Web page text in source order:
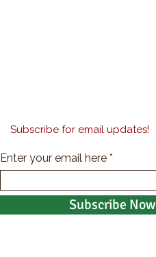
Subscribe for email updates!
Enter your email here
Subscribe Now